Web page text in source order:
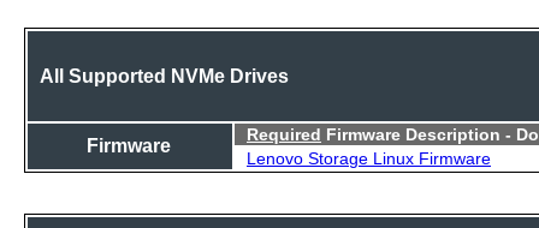
All Supported NVMe Drives
Firmware
Required Firmware Description -
Lenovo Storage Linux Firmware